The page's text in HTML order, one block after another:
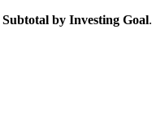
Subtotal by Investing Goal.